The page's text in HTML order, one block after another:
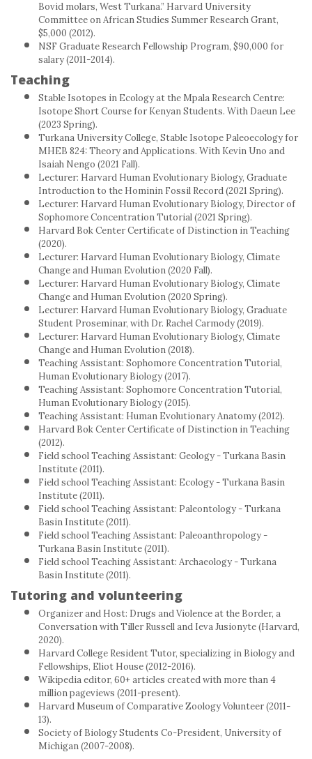
Bovid molars, West Turkana.” Harvard University
Committee on African Studies Summer Research Grant,
$5,000 (2012).
NSF Graduate Research Fellowship Program, $90,000 for
salary (2011-2014).
Teaching
Stable Isotopes in Ecology at the Mpala Research Centre:
Isotope Short Course for Kenyan Students. With Daeun Lee
(2023 Spring).
Turkana University College, Stable Isotope Paleoecology for
MHEB 824: Theory and Applications. With Kevin Uno and
Isaiah Nengo (2021 Fall).
Lecturer: Harvard Human Evolutionary Biology, Graduate
Introduction to the Hominin Fossil Record (2021 Spring).
Lecturer: Harvard Human Evolutionary Biology, Director of
Sophomore Concentration Tutorial (2021 Spring).
Harvard Bok Center Certificate of Distinction in Teaching
(2020).
Lecturer: Harvard Human Evolutionary Biology, Climate
Change and Human Evolution (2020 Fall).
Lecturer: Harvard Human Evolutionary Biology, Climate
Change and Human Evolution (2020 Spring).
Lecturer: Harvard Human Evolutionary Biology, Graduate
Student Proseminar, with Dr. Rachel Carmody (2019).
Lecturer: Harvard Human Evolutionary Biology, Climate
Change and Human Evolution (2018).
Teaching Assistant: Sophomore Concentration Tutorial,
Human Evolutionary Biology (2017).
Teaching Assistant: Sophomore Concentration Tutorial,
Human Evolutionary Biology (2015).
Teaching Assistant: Human Evolutionary Anatomy (2012).
Harvard Bok Center Certificate of Distinction in Teaching
(2012).
Field school Teaching Assistant: Geology - Turkana Basin
Institute (2011).
Field school Teaching Assistant: Ecology - Turkana Basin
Institute (2011).
Field school Teaching Assistant: Paleontology - Turkana
Basin Institute (2011).
Field school Teaching Assistant: Paleoanthropology -
Turkana Basin Institute (2011).
Field school Teaching Assistant: Archaeology - Turkana
Basin Institute (2011).
Tutoring and volunteering
Organizer and Host: Drugs and Violence at the Border, a
Conversation with Tiller Russell and Ieva Jusionyte (Harvard,
2020).
Harvard College Resident Tutor, specializing in Biology and
Fellowships, Eliot House (2012-2016).
Wikipedia editor, 60+ articles created with more than 4
million pageviews (2011-present).
Harvard Museum of Comparative Zoology Volunteer (2011-
13).
Society of Biology Students Co-President, University of
Michigan (2007-2008).